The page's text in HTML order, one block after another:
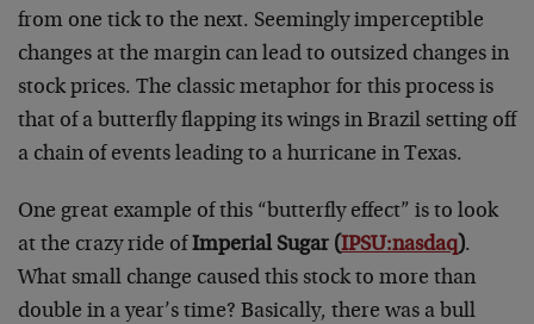
from one tick to the next. Seemingly imperceptible
changes at the margin can lead to outsized changes in
stock prices. The classic metaphor for this process is
that of a butterfly flapping its wings in Brazil setting off
a chain of events leading to a hurricane in Texas.
One great example of this “butterfly effect” is to look
at the crazy ride of Imperial Sugar (IPSU:nasdaq).
What small change caused this stock to more than
double in a year’s time? Basically, there was a bull